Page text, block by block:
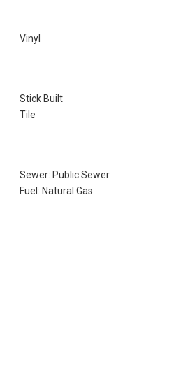
Vinyl
Stick Built
Tile
Sewer: Public Sewer
Fuel: Natural Gas